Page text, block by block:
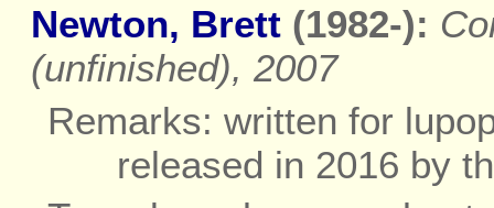
Newton, Brett (1982-):
(unfinished), 2007
Remarks: written for
released in 2016 by